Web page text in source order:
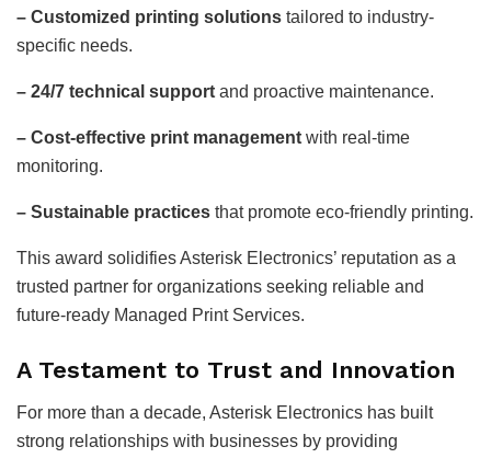
– Customized printing solutions tailored to industry-
specific needs.
– 24/7 technical support and proactive maintenance.
– Cost-effective print management with real-time
monitoring.
– Sustainable practices that promote eco-friendly printing.
This award solidifies Asterisk Electronics’ reputation as a
trusted partner for organizations seeking reliable and
future-ready Managed Print Services.
A Testament to Trust and Innovation
For more than a decade, Asterisk Electronics has built
strong relationships with businesses by providing